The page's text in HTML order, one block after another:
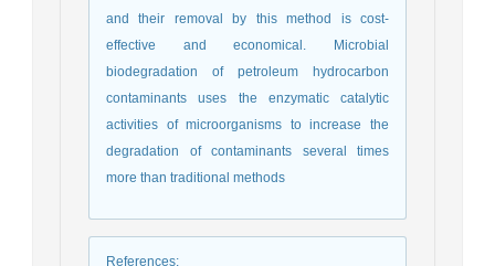
and their removal by this method is cost-
effective and economical. Microbial
biodegradation of petroleum hydrocarbon
contaminants uses the enzymatic catalytic
activities of microorganisms to increase the
degradation of contaminants several times
more than traditional methods
References: